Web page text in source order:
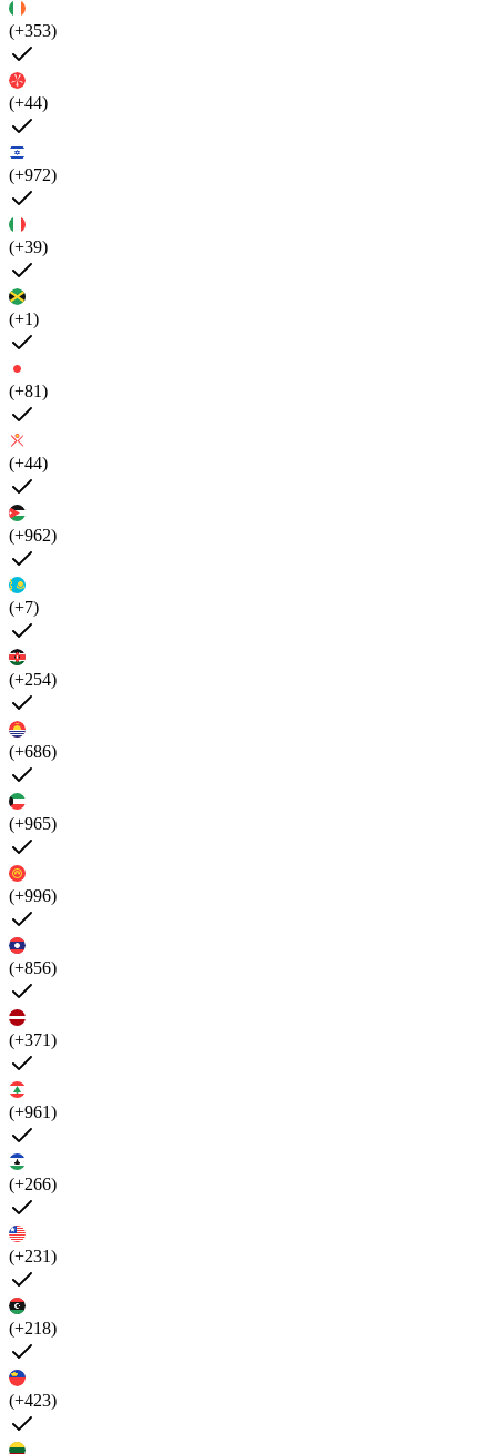
(+353)
(+44)
(+972)
(+39)
(+1)
(+81)
(+44)
(+962)
(+7)
(+254)
(+686)
(+965)
(+996)
(+856)
(+371)
(+961)
(+266)
(+231)
(+218)
(+423)